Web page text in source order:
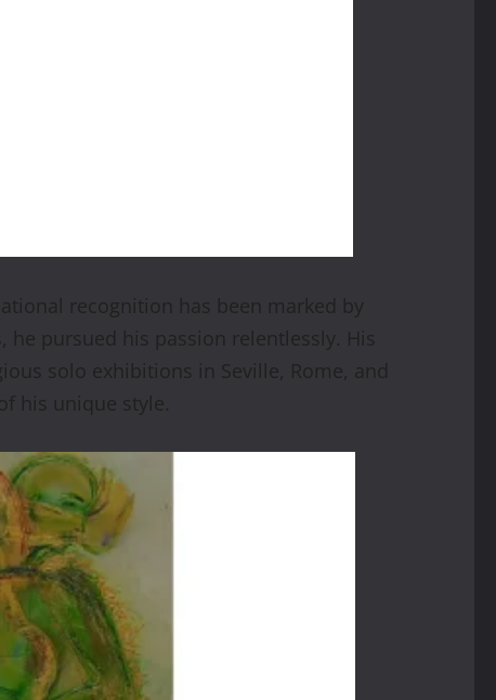
recognition has been marked by
pursued his passion relentlessly. His
solo exhibitions in Seville, Rome, and
his unique style.